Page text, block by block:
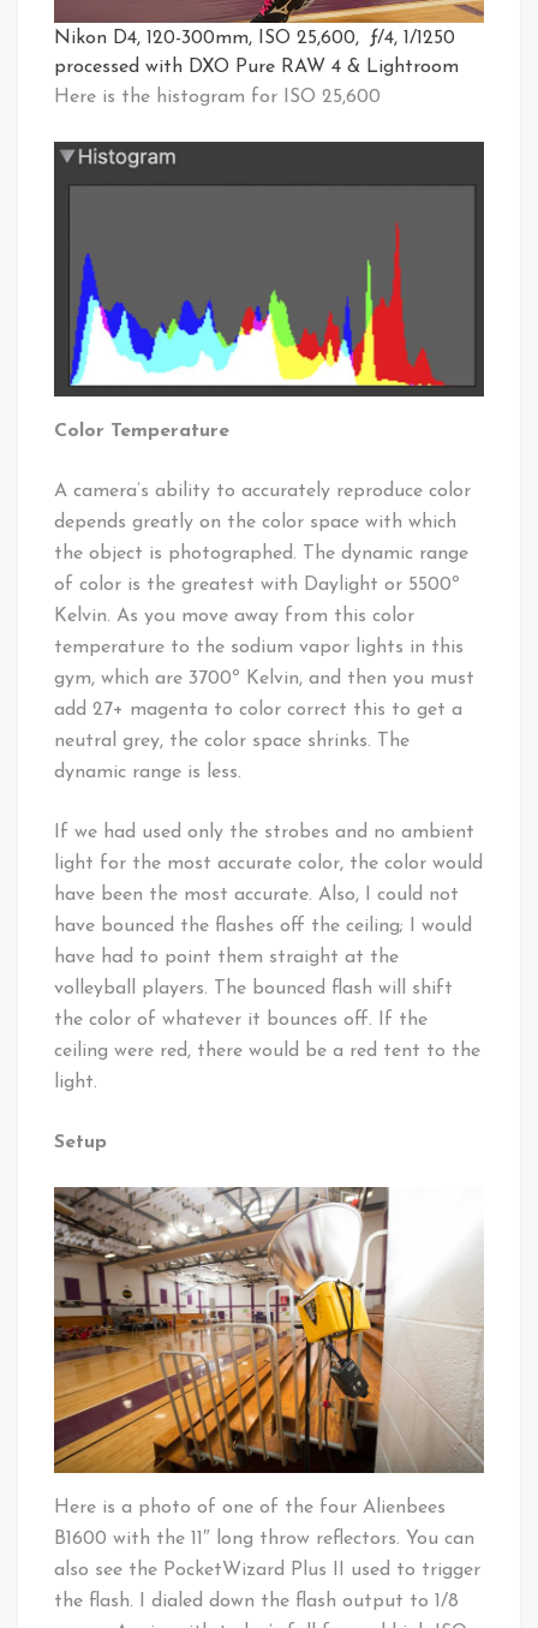
Nikon D4, 120-300mm, ISO 25,600, ƒ/4, 1/1250
processed with DXO Pure RAW 4 & Lightroom
Here is the histogram for ISO 25,600
Color Temperature
A camera’s ability to accurately reproduce color
depends greatly on the color space with which
the object is photographed. The dynamic range
of color is the greatest with Daylight or 5500º
Kelvin. As you move away from this color
temperature to the sodium vapor lights in this
gym, which are 3700º Kelvin, and then you must
add 27+ magenta to color correct this to get a
neutral grey, the color space shrinks. The
dynamic range is less.
If we had used only the strobes and no ambient
light for the most accurate color, the color would
have been the most accurate. Also, I could not
have bounced the flashes off the ceiling; I would
have had to point them straight at the
volleyball players. The bounced flash will shift
the color of whatever it bounces off. If the
ceiling were red, there would be a red tent to the
light.
Setup
Here is a photo of one of the four Alienbees
B1600 with the 11″ long throw reflectors. You can
also see the PocketWizard Plus II used to trigger
the flash. I dialed down the flash output to 1/8